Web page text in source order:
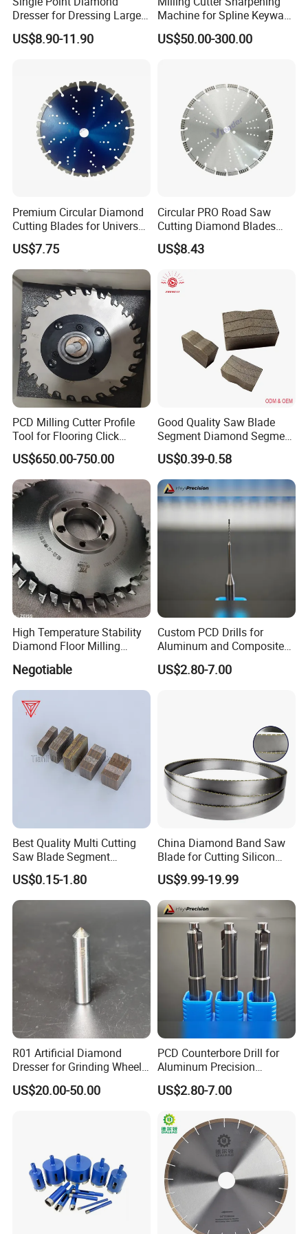
formation information or detailed size drawings.
Free samples:
some samples can be provided free
of charge.
Trading:EXW, FOB, CFR, CIF, DDU such as.
Payment:T/T L/C,D/A,D/P,Western
Union,MoneyGram.
Delivery time: normally 7-12 days
DELIVERY-
Delivery:
there are four main delivery channels
including air, sea, express and road transportation,
which can be selected according to customers'
different requirements.
DHL/UPS/EMS/TNT/
FEDEX,etc.
PACKAGING STYLE
-EDLIVERY-
AFTER-SALES SERVICE
Welcome you to choose and use our products
correctly!
The geological drill bit produced by our company
has a 6-month warranty period.In case of abnormal
scrap such as sheet falling, steel body cracking,
Dresser for Dressing Large
Grinding Wheels
US$8.90-11.90
Machine for Spline Keyway
Milling, Chromium Nitride
Coating, Diamond Tool, ±
US$50.00-300.00
Premium Circular Diamond
Cutting Blades for Universal
US$7.75
Circular PRO Road Saw
Cutting Diamond Blades
Diamond Discs
US$8.43
PCD Milling Cutter Profile
Tool for Flooring Click
Profiling
US$650.00-750.00
Good Quality Saw Blade
Segment Diamond Segment
Granite Segment
US$0.39-0.58
High Temperature Stability
Diamond Floor Milling
Negotiable
Custom PCD Drills for
Aluminum and Composite
Hole Machining Tools
US$2.80-7.00
Best Quality Multi Cutting
Saw Blade Segment
Diamond Cutter Diamond
Segment for Granite Marble
Sandstone
US$0.15-1.80
China Diamond Band Saw
Blade for Cutting Silicon
Granite Marble Masonry
Material Construction
Blocks Composites Carbon
Graphite Glass Reinforced
Fibreglass
US$9.99-19.99
R01 Artificial Diamond
Dresser for Grinding Wheel
Truing and Dressing
US$20.00-50.00
PCD Counterbore Drill for
Aluminum Precision
Counterboring
US$2.80-7.00